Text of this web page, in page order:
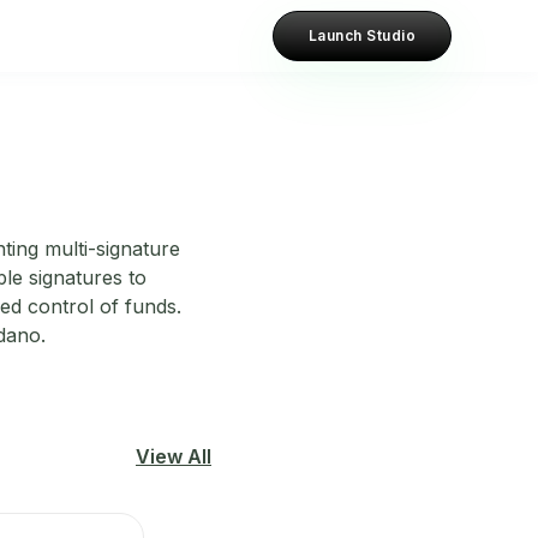
Launch Studio
multi-signature
signatures to
control of funds.
View All